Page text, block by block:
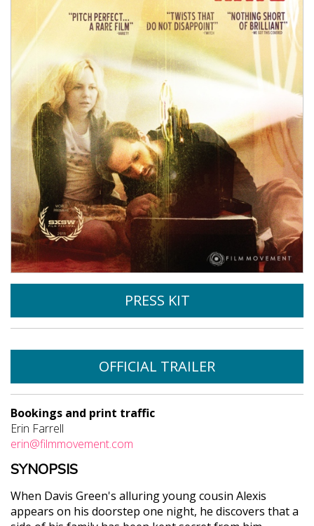
PRESS KIT
OFFICIAL TRAILER
Bookings and print traffic
Erin Farrell
erin@filmmovement.com
SYNOPSIS
When Davis Green's alluring young cousin Alexis
appears on his doorstep one night, he discovers that a